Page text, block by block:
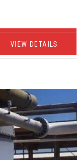
VIEW DETAILS